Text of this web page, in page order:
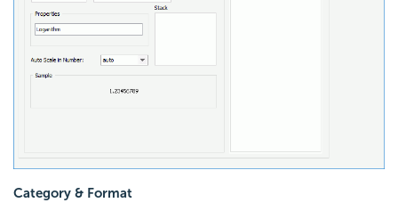
Category & Format